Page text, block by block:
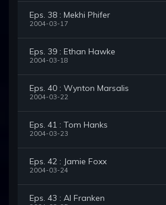
Eps. 38 : Mekhi Phifer
2004-03-17
Eps. 39 : Ethan Hawke
2004-03-18
Eps. 40 : Wynton Marsalis
2004-03-22
Eps. 41 : Tom Hanks
2004-03-23
Eps. 42 : Jamie Foxx
2004-03-24
Eps. 43 : Al Franken